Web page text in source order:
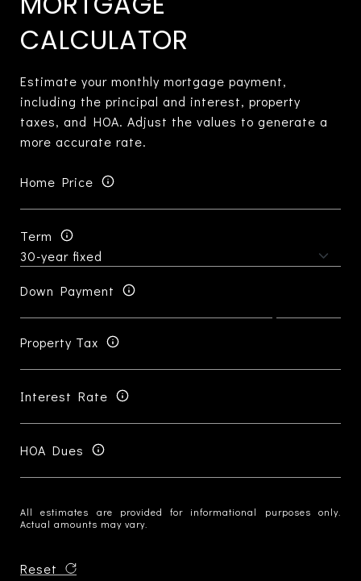
CALCULATOR
Estimate your monthly mortgage payment,
including the principal and interest, property
taxes, and HOA. Adjust the values to generate a
more accurate rate.
Home Price
Term
Down Payment
Property Tax
Interest Rate
HOA Dues
All estimates are provided for informational purposes only.
Actual amounts may vary.
Reset